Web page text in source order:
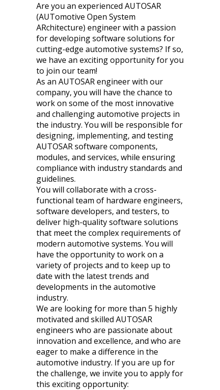
Are you an experienced AUTOSAR
(AUTomotive Open System
ARchitecture) engineer with a passion
for developing software solutions for
cutting-edge automotive systems? If so,
we have an exciting opportunity for you
to join our team!
As an AUTOSAR engineer with our
company, you will have the chance to
work on some of the most innovative
and challenging automotive projects in
the industry. You will be responsible for
designing, implementing, and testing
AUTOSAR software components,
modules, and services, while ensuring
compliance with industry standards and
guidelines.
You will collaborate with a cross-
functional team of hardware engineers,
software developers, and testers, to
deliver high-quality software solutions
that meet the complex requirements of
modern automotive systems. You will
have the opportunity to work on a
variety of projects and to keep up to
date with the latest trends and
developments in the automotive
industry.
We are looking for more than 5 highly
motivated and skilled AUTOSAR
engineers who are passionate about
innovation and excellence, and who are
eager to make a difference in the
automotive industry. If you are up for
the challenge, we invite you to apply for
this exciting opportunity: